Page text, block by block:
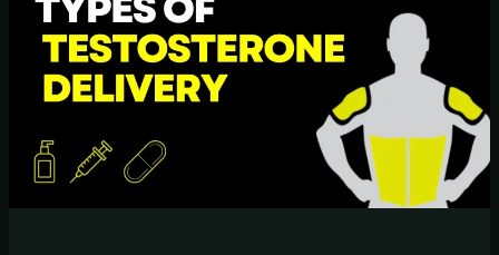
Testosterone
Delivery